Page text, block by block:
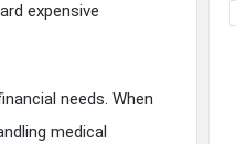
expensive
needs. When
medical